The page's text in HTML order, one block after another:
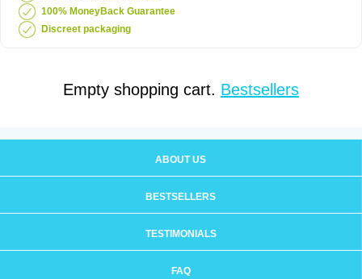
100% MoneyBack Guarantee
Discreet packaging
Empty shopping cart. Bestsellers
ABOUT US
BESTSELLERS
TESTIMONIALS
FAQ